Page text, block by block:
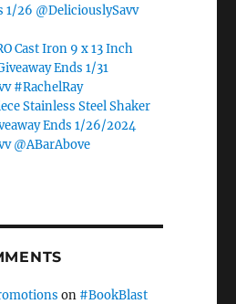
1/26 @DeliciouslySavv
Cast Iron 9 x 13 Inch
Ends 1/31
#RachelRay
Stainless Steel Shaker
Ends 1/26/2024
@ABarAbove
on #BookBlast